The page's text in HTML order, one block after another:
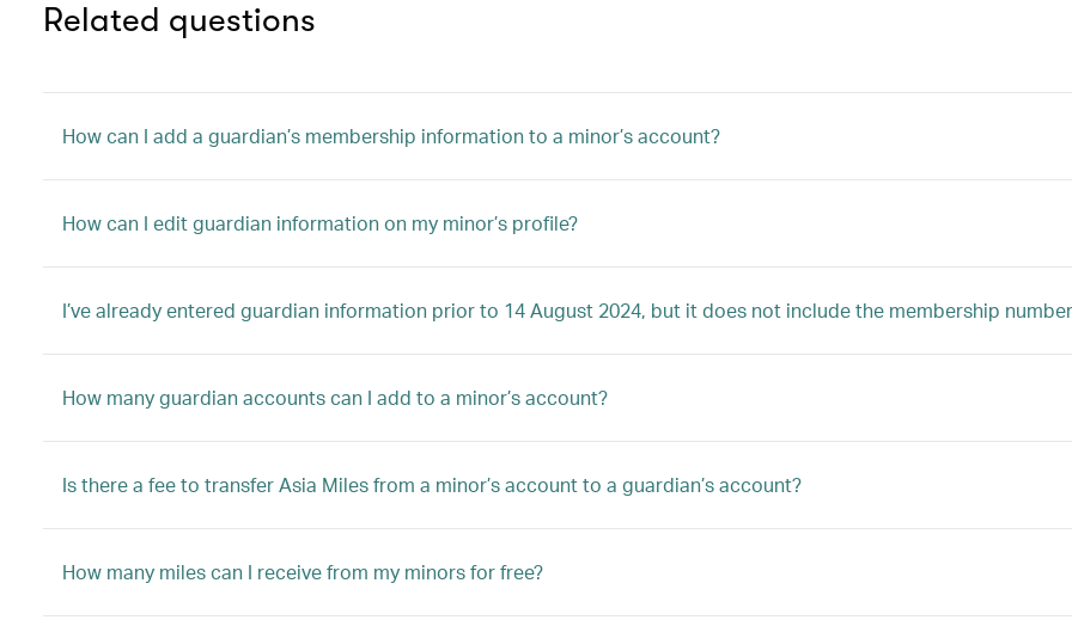
Related questions
How can I add a guardian’s membership information to a minor’s account?
How can I edit guardian information on my minor’s profile?
I’ve already entered guardian information prior to 14 August 2024, but it does not include the membership
How many guardian accounts can I add to a minor’s account?
Is there a fee to transfer Asia Miles from a minor’s account to a guardian’s account?
How many miles can I receive from my minors for free?